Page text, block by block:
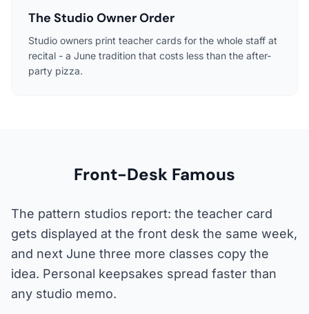
The Studio Owner Order
Studio owners print teacher cards for the whole staff at
recital - a June tradition that costs less than the after-
party pizza.
Front-Desk Famous
The pattern studios report: the teacher card
gets displayed at the front desk the same week,
and next June three more classes copy the
idea. Personal keepsakes spread faster than
any studio memo.